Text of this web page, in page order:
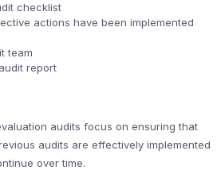
checklist
actions have been implemented
team
report
audits focus on ensuring that
audits are effectively implemented
over time.